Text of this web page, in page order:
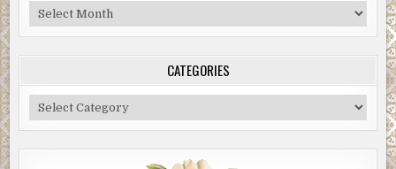
Blog
Archive
CATEGORIES
Categories